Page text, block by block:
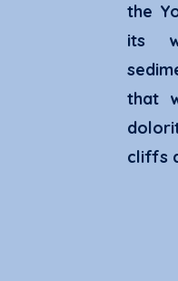
the
its
that
cliffs